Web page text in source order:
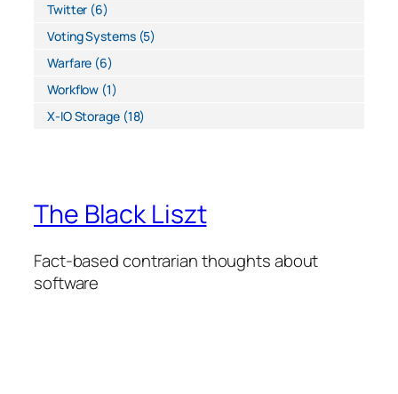
Twitter (6)
Voting Systems(5)
Warfare (6)
Workflow (1)
X-IO Storage(18)
The Black Liszt
Fact-based contrarian thoughts about
software